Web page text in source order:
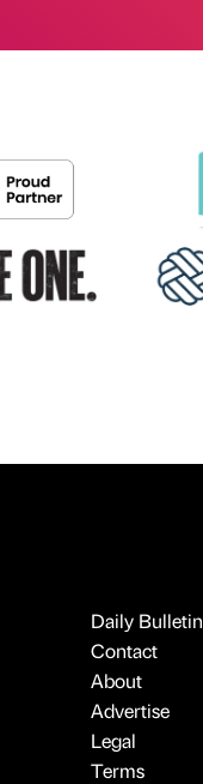
Daily Bulletin
Contact
About
Advertise
Legal
Terms